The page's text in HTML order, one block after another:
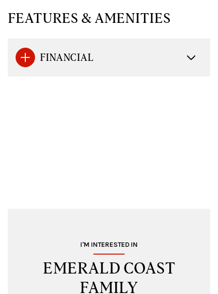
FEATURES & AMENITIES
FINANCIAL
I'M INTERESTED IN
EMERALD COAST
FAMILY